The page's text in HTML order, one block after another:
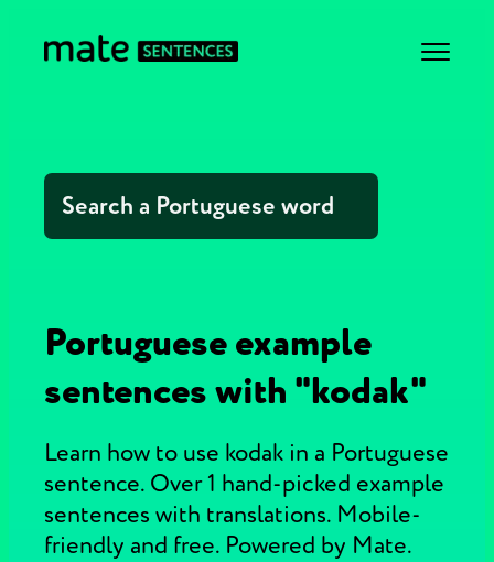
Portuguese example
sentences with "kodak"
Learn how to use kodak in a Portuguese
sentence. Over 1 hand-picked example
sentences with translations. Mobile-
friendly and free. Powered by Mate.